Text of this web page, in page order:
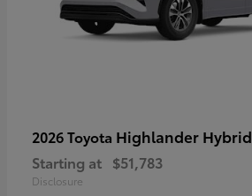
2026 Toyota Highlander Hybrid
Starting at $51,783
Disclosure